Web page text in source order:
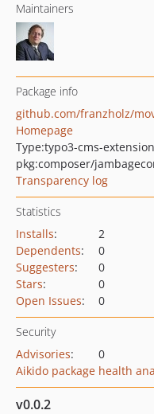
Maintainers
Package info
github.com/franzholz/
Homepage
Type:typo3-cms-extension
pkg:composer/
Transparency log
Statistics
Installs:
2
Dependents:
0
Suggesters:
0
Stars:
0
Open Issues: 0
Security
Advisories:
0
Aikido package health
v0.0.2